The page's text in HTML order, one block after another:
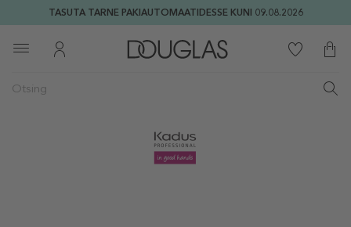
TASUTA TARNE PAKIAUTOMAATIDESSE KUNI 09.08.2026